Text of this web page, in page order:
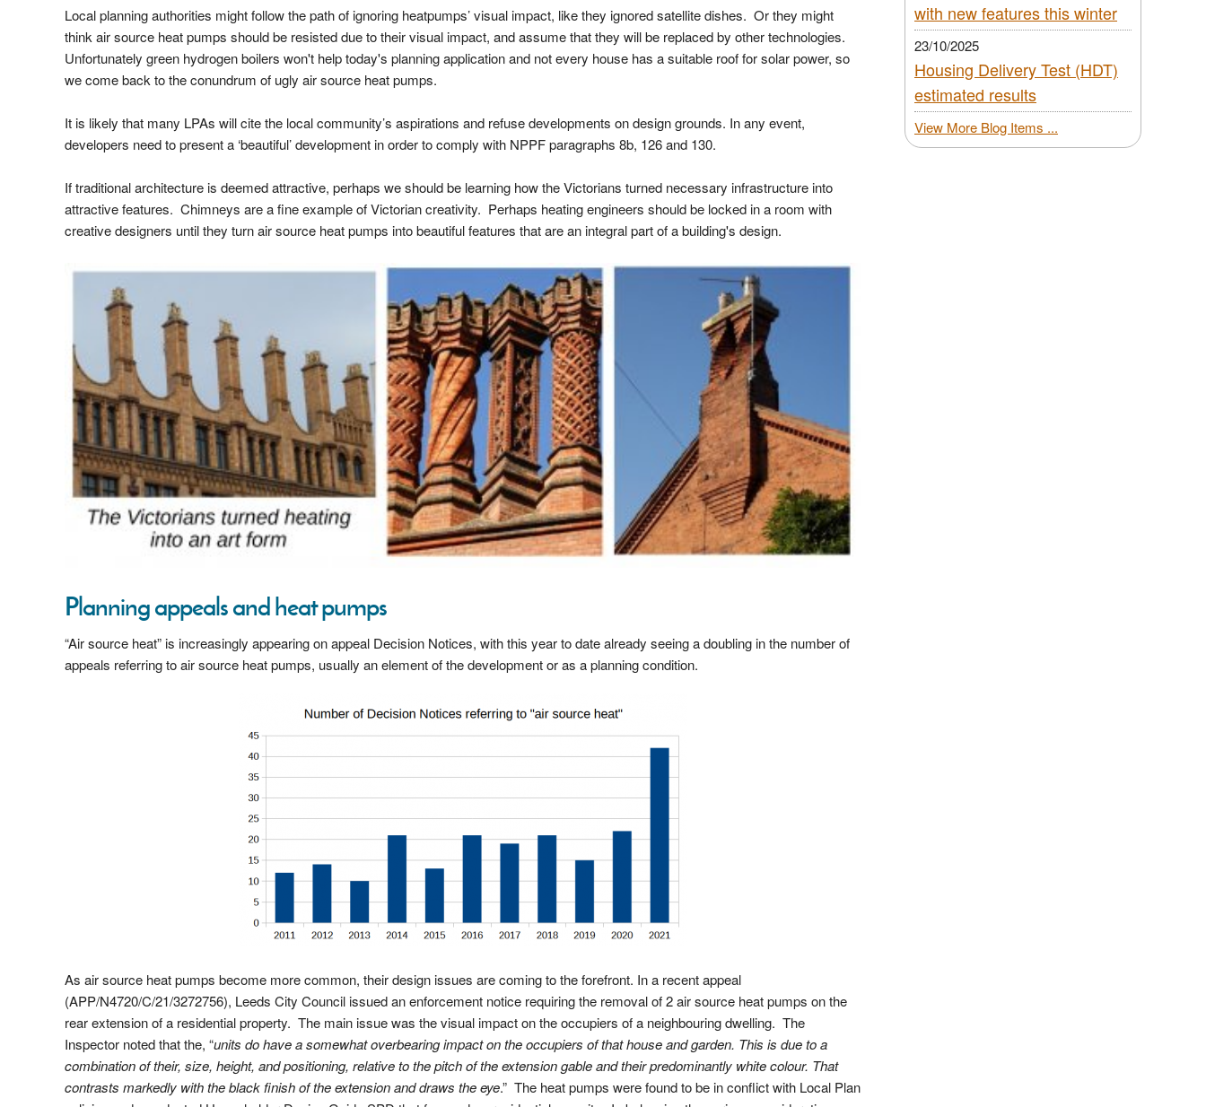
Local planning authorities might follow the path of ignoring heatpumps’ visual impact, like they ignored satellite dishes. Or they might
think air source heat pumps should be resisted due to their visual impact, and assume that they will be replaced by other technologies.
Unfortunately green hydrogen boilers won't help today's planning application and not every house has a suitable roof for solar power, so
we come back to the conundrum of ugly air source heat pumps.
It is likely that many LPAs will cite the local community’s aspirations and refuse developments on design grounds. In any event,
developers need to present a ‘beautiful’ development in order to comply with NPPF paragraphs 8b, 126 and 130.
If traditional architecture is deemed attractive, perhaps we should be learning how the Victorians turned necessary infrastructure into
attractive features. Chimneys are a fine example of Victorian creativity. Perhaps heating engineers should be locked in a room with
creative designers until they turn air source heat pumps into beautiful features that are an integral part of a building's design.
Planning appeals and heat pumps
“Air source heat” is increasingly appearing on appeal Decision Notices, with this year to date already seeing a doubling in the number of
appeals referring to air source heat pumps, usually an element of the development or as a planning condition.
As air source heat pumps become more common, their design issues are coming to the forefront. In a recent appeal
(APP/N4720/C/21/3272756), Leeds City Council issued an enforcement notice requiring the removal of 2 air source heat pumps on the
rear extension of a residential property. The main issue was the visual impact on the occupiers of a neighbouring dwelling. The
Inspector noted that the, “units do have a somewhat overbearing impact on the occupiers of that house and garden. This is due to a
combination of their, size, height, and positioning, relative to the pitch of the extension gable and their predominantly white colour. That
contrasts markedly with the black finish of the extension and draws the eye.” The heat pumps were found to be in conflict with Local Plan
with new features this winter
23/10/2025
Housing Delivery Test (HDT)
estimated results
View More Blog Items ...